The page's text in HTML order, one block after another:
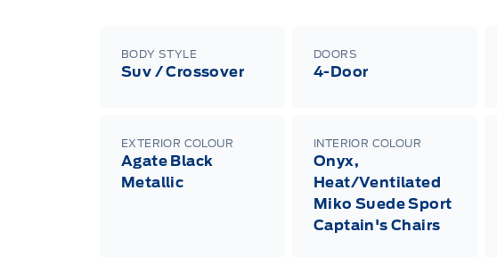
BODY STYLE
Suv / Crossover
DOORS
4-Door
EXTERIOR COLOUR
Agate Black
Metallic
INTERIOR COLOUR
Onyx,
Heat/Ventilated
Miko Suede Sport
Captain's Chairs